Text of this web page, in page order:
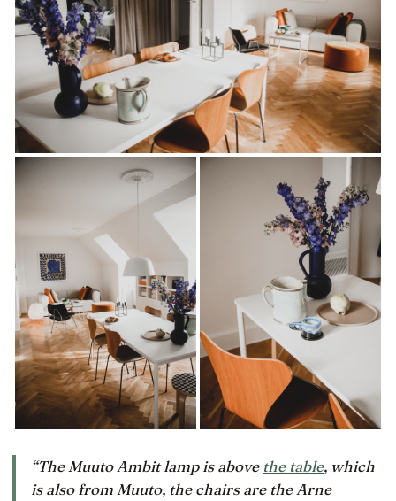
“The Muuto Ambit lamp is above the table, which
is also from Muuto, the chairs are the Arne